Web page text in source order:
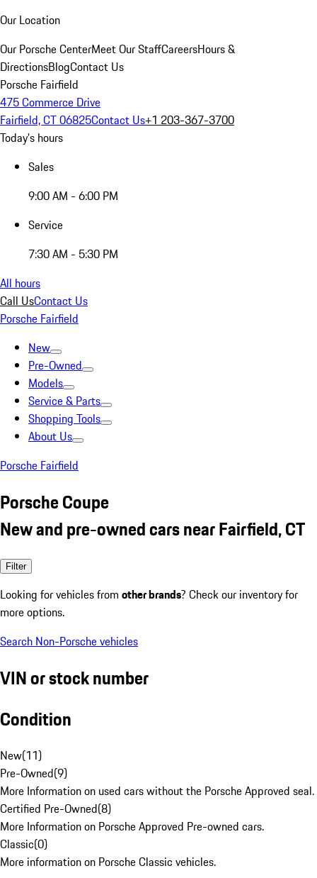
Our Location
Our Porsche CenterMeet Our StaffCareersHours &
DirectionsBlogContact Us
Porsche Fairfield
475 Commerce Drive
Fairfield, CT 06825Contact Us+1 203-367-3700
Today's hours
Sales
9:00 AM - 6:00 PM
Service
7:30 AM - 5:30 PM
All hours
Call UsContact Us
Porsche Fairfield
New
Pre-Owned
Models
Service & Parts
Shopping Tools
About Us
Porsche Fairfield
Porsche Coupe
New and pre-owned cars near Fairfield, CT
Filter
Looking for vehicles from other brands? Check our inventory for
more options.
Search Non-Porsche vehicles
VIN or stock number
Condition
New(11)
Pre-Owned(9)
More Information on used cars without the Porsche Approved seal.
Certified Pre-Owned(8)
More Information on Porsche Approved Pre-owned cars.
Classic(0)
More information on Porsche Classic vehicles.